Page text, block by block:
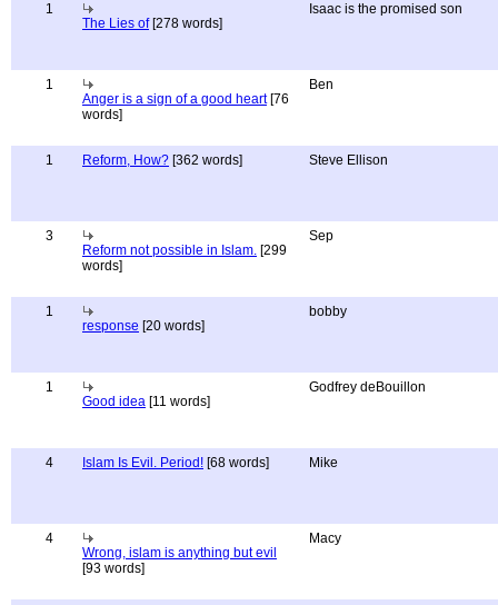
1
The Lies of[278 words]
Isaac is the promised son
1
Anger is a sign of a good heart[76
words]
Ben
1 Reform, How? [362 words] Steve Ellison
3
Reform not possible in Islam. [299
words]
Sep
1
response [20 words]
bobby
1
Good idea [11 words]
Godfrey deBouillon
4 Islam Is Evil. Period! [68 words] Mike
4
Wrong, islam is anything but evil
[93 words]
Macy